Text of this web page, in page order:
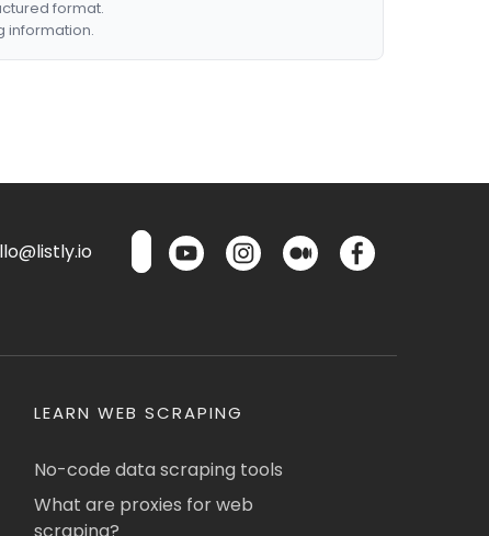
format.
information.
LEARN WEB SCRAPING
No-code data scraping tools
What are proxies for web